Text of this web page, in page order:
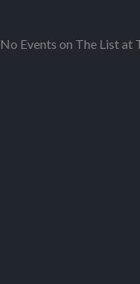
No Events on The List at